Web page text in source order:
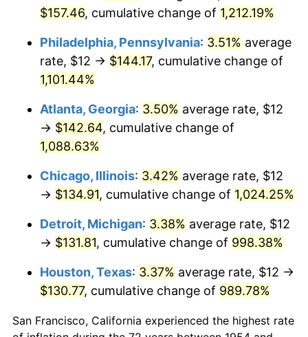
1987 $50.68 3.65%
$55.32 4.82%
1990 $58.30
$60.76 4.21%
1992 $62.59 3.01%
1993 $64.46 2.99%
1994 $66.11 2.56%
$157.46, cumulative change of 1,212.19%
Philadelphia, Pennsylvania: 3.51% average
rate, $12 → $144.17, cumulative change of
1,101.44%
Atlanta, Georgia: 3.50% average rate, $12
→ $142.64, cumulative change of
1,088.63%
Chicago, Illinois: 3.42% average rate, $12
→ $134.91, cumulative change of 1,024.25%
Detroit, Michigan: 3.38% average rate, $12
→ $131.81, cumulative change of 998.38%
Houston, Texas: 3.37% average rate, $12 →
$130.77, cumulative change of 989.78%
San Francisco, California experienced the highest rate